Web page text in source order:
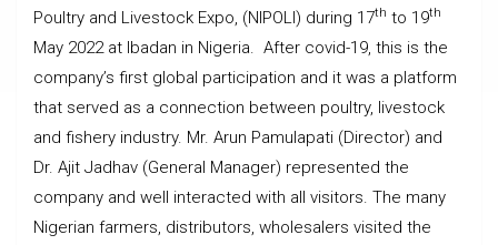
Poultry and Livestock Expo, (NIPOLI) during 17th to 19th
May 2022 at Ibadan in Nigeria. After covid-19, this is the
company’s first global participation and it was a platform
that served as a connection between poultry, livestock
and fishery industry. Mr. Arun Pamulapati (Director) and
Dr. Ajit Jadhav (General Manager) represented the
company and well interacted with all visitors. The many
Nigerian farmers, distributors, wholesalers visited the